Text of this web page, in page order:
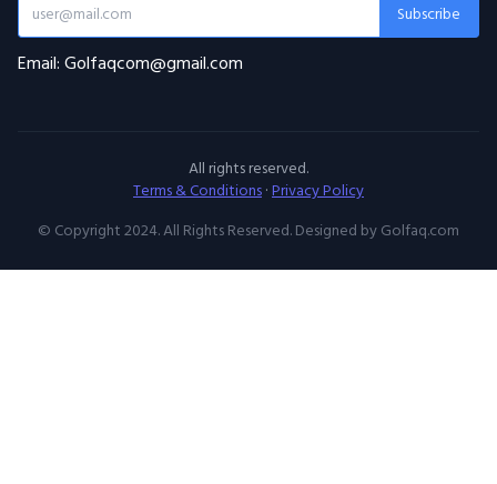
Subscribe
Email: Golfaqcom@gmail.com
All rights reserved.
Terms & Conditions·Privacy Policy
© Copyright 2024. All Rights Reserved. Designed by Golfaq.com